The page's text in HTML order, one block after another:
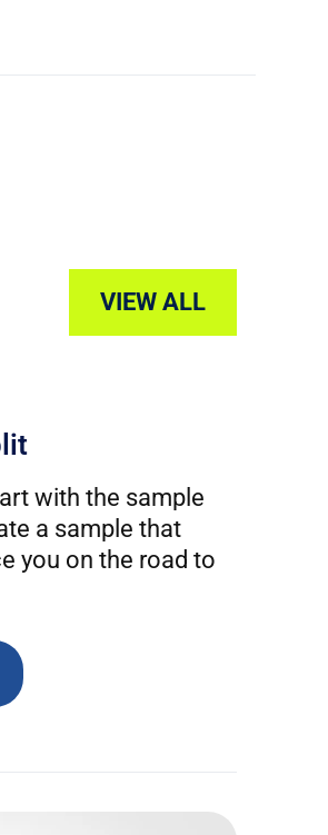
VIEW ALL
with the sample
a sample that
you on the road to